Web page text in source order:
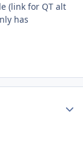
(link for QT alt
has